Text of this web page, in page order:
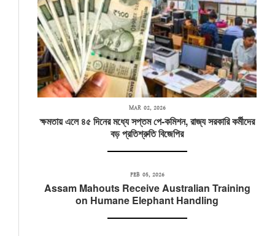
MAR 02, 2026
ক্ষমতায় এলে ৪৫ দিনের মধ্যে সপ্তম পে-কমিশন, রাজ্য সরকারি কর্মীদের
বড় প্রতিশ্রুতি বিজেপির
FEB 05, 2026
Assam Mahouts Receive Australian Training
on Humane Elephant Handling